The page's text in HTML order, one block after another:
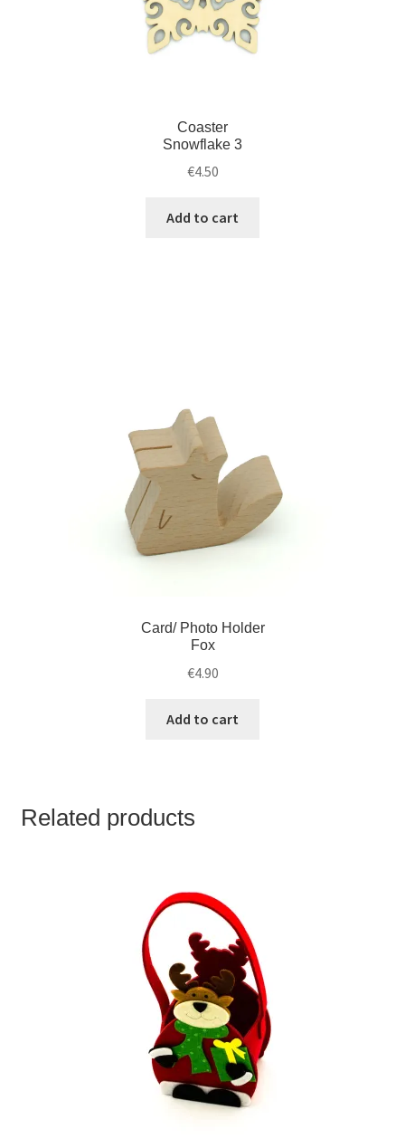
Coaster
Snowflake 3
€4.50
Add to cart
Card/ Photo Holder
Fox
€4.90
Add to cart
Related products